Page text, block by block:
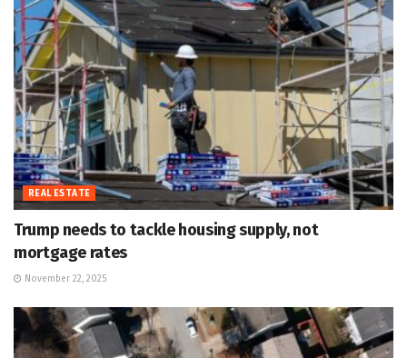
REAL ESTATE
Trump needs to tackle housing supply, not
mortgage rates
November 22, 2025